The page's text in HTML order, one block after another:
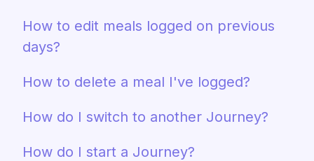
How to edit meals logged on previous
days?
How to delete a meal I've logged?
How do I switch to another Journey?
How do I start a Journey?